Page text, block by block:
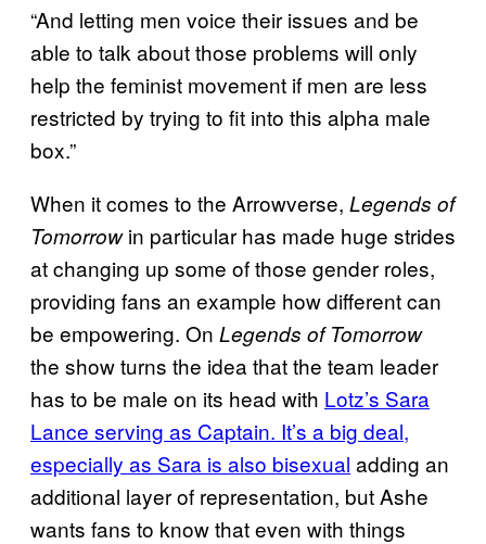
“And letting men voice their issues and be
able to talk about those problems will only
help the feminist movement if men are less
restricted by trying to fit into this alpha male
box.”
When it comes to the Arrowverse, Legends of
Tomorrowin particular has made huge strides
at changing up some of those gender roles,
providing fans an example how different can
be empowering. On Legends of Tomorrow
the show turns the idea that the team leader
has to be male on its head with Lotz’s Sara
Lance serving as Captain. It’s a big deal,
especially as Sara is also bisexual adding an
additional layer of representation, but Ashe
wants fans to know that even with things